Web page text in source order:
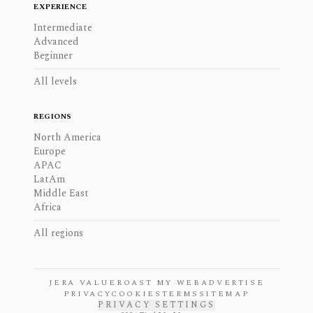
EXPERIENCE
Intermediate
Advanced
Beginner
All levels
REGIONS
North America
Europe
APAC
LatAm
Middle East
Africa
All regions
JERA VALUE ROAST MY WEB ADVERTISE
PRIVACYCOOKIES TERMS SITEMAP
PRIVACY SETTINGS